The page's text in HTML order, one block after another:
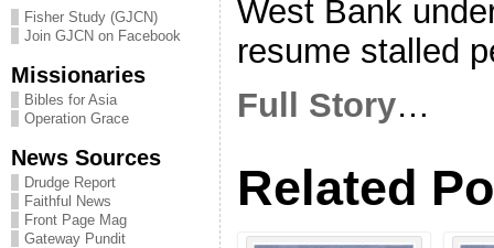
Fisher Study (GJCN)
Join GJCN on Facebook
Missionaries
Bibles for Asia
Operation Grace
News Sources
Drudge Report
Faithful News
Front Page Mag
Gateway Pundit
West Bank
resume stalled
Full Story…
Related